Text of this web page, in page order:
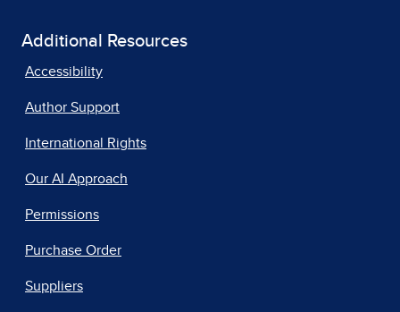
Additional Resources
Accessibility
Author Support
International Rights
Our AI Approach
Permissions
Purchase Order
Suppliers